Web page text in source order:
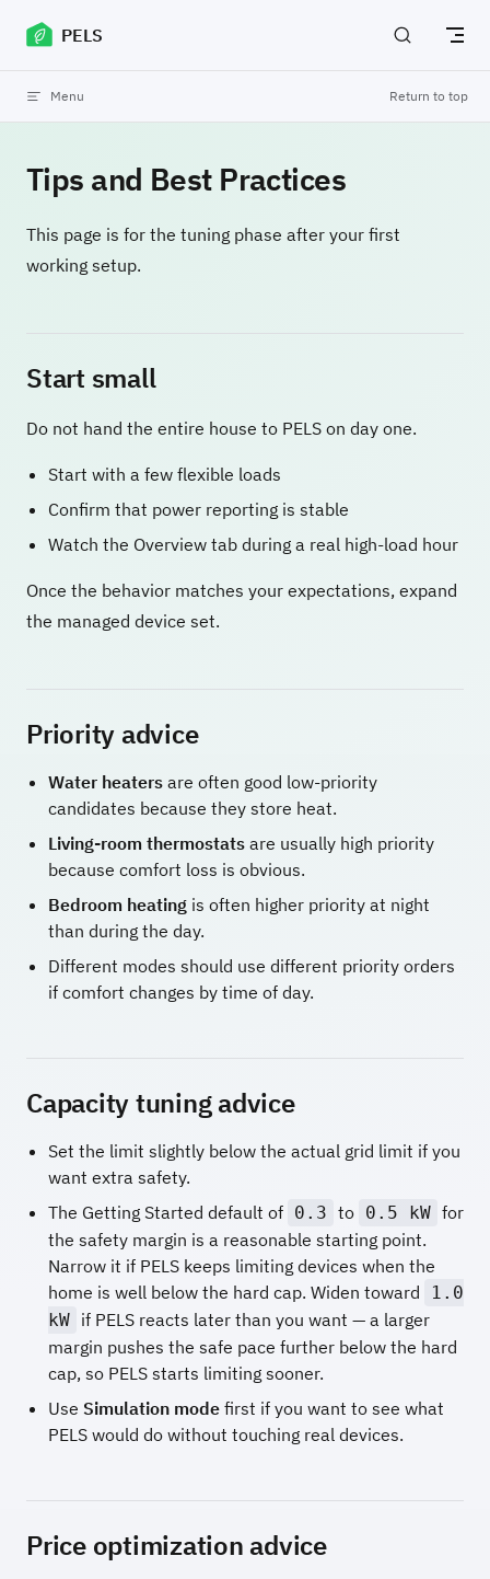
Skip to content
PELS
Menu Return to top
Tips and Best Practices
This page is for the tuning phase after your first
working setup.
Start small
Do not hand the entire house to PELS on day one.
Start with a few flexible loads
Confirm that power reporting is stable
Watch the Overview tab during a real high-load hour
Once the behavior matches your expectations, expand
the managed device set.
Priority advice
Water heaters are often good low-priority
candidates because they store heat.
Living-room thermostats are usually high priority
because comfort loss is obvious.
Bedroom heating is often higher priority at night
than during the day.
Different modes should use different priority orders
if comfort changes by time of day.
Capacity tuning advice
Set the limit slightly below the actual grid limit if you
want extra safety.
The Getting Started default of 0.3 to 0.5 kW for
the safety margin is a reasonable starting point.
Narrow it if PELS keeps limiting devices when the
home is well below the hard cap. Widen toward
1.0
kW if PELS reacts later than you want — a larger
margin pushes the safe pace further below the hard
cap, so PELS starts limiting sooner.
Use Simulation mode first if you want to see what
PELS would do without touching real devices.
Price optimization advice